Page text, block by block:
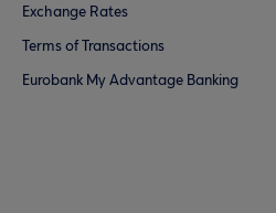
Exchange Rates
Terms of Transactions
Eurobank My Advantage Banking